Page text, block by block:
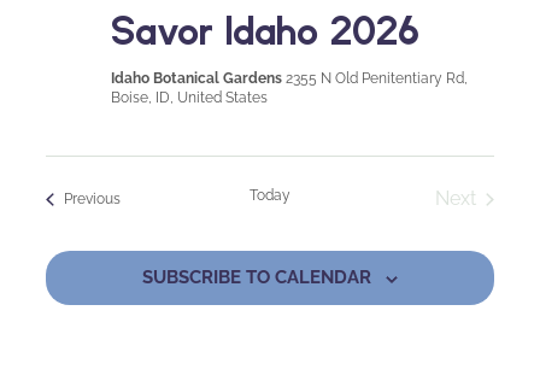
Savor Idaho 2026
Idaho Botanical Gardens 2355 N Old Penitentiary Rd,
Boise, ID, United States
PreviousEvents Today
Next
SUBSCRIBE TO CALENDAR